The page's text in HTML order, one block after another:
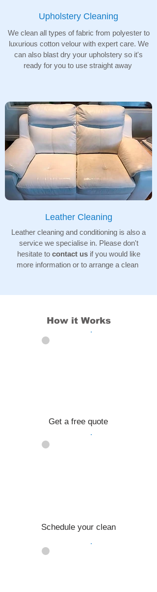
Upholstery Cleaning
We clean all types of fabric from polyester to
luxurious cotton velour with expert care. We
can also blast dry your upholstery so it's
ready for you to use straight away
Leather Cleaning
Leather cleaning and conditioning is also a
service we specialise in. Please don't
hesitate to contact usif you would like
more information or to arrange a clean
How it Works
Get a free quote
Schedule your clean